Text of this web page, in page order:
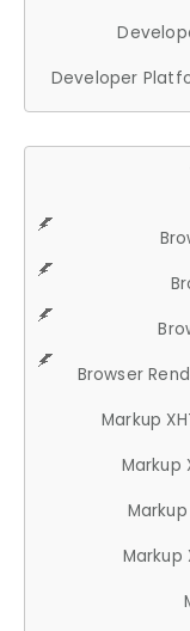
Developer
Browser
Markup
Markup
Markup
Markup